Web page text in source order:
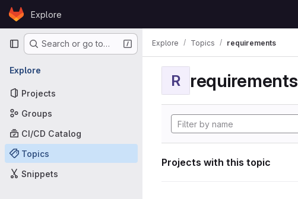
Skip to content
GitLabExplore
Primary navigation
Search or go to…
Explore
Projects
Groups
CI/CD Catalog
Topics
Snippets
Explore Topics requirements
R requirements
Projects with this topic